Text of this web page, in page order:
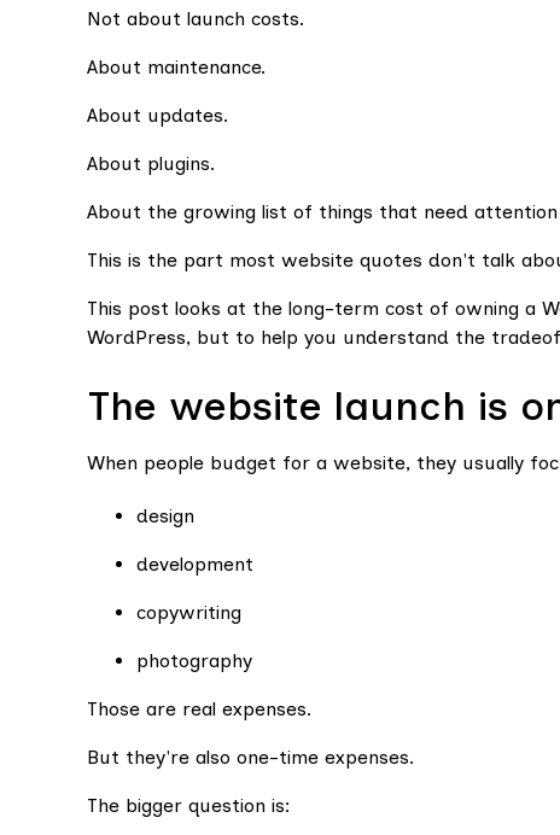
Not about launch costs.
About maintenance.
About updates.
About plugins.
About the growing list of things that need
This is the part most website quotes don't talk
This post looks at the long-term cost of owning a
WordPress, but to help you understand the
The website launch is
When people budget for a website, they usually
design
development
copywriting
photography
Those are real expenses.
But they're also one-time expenses.
The bigger question is: